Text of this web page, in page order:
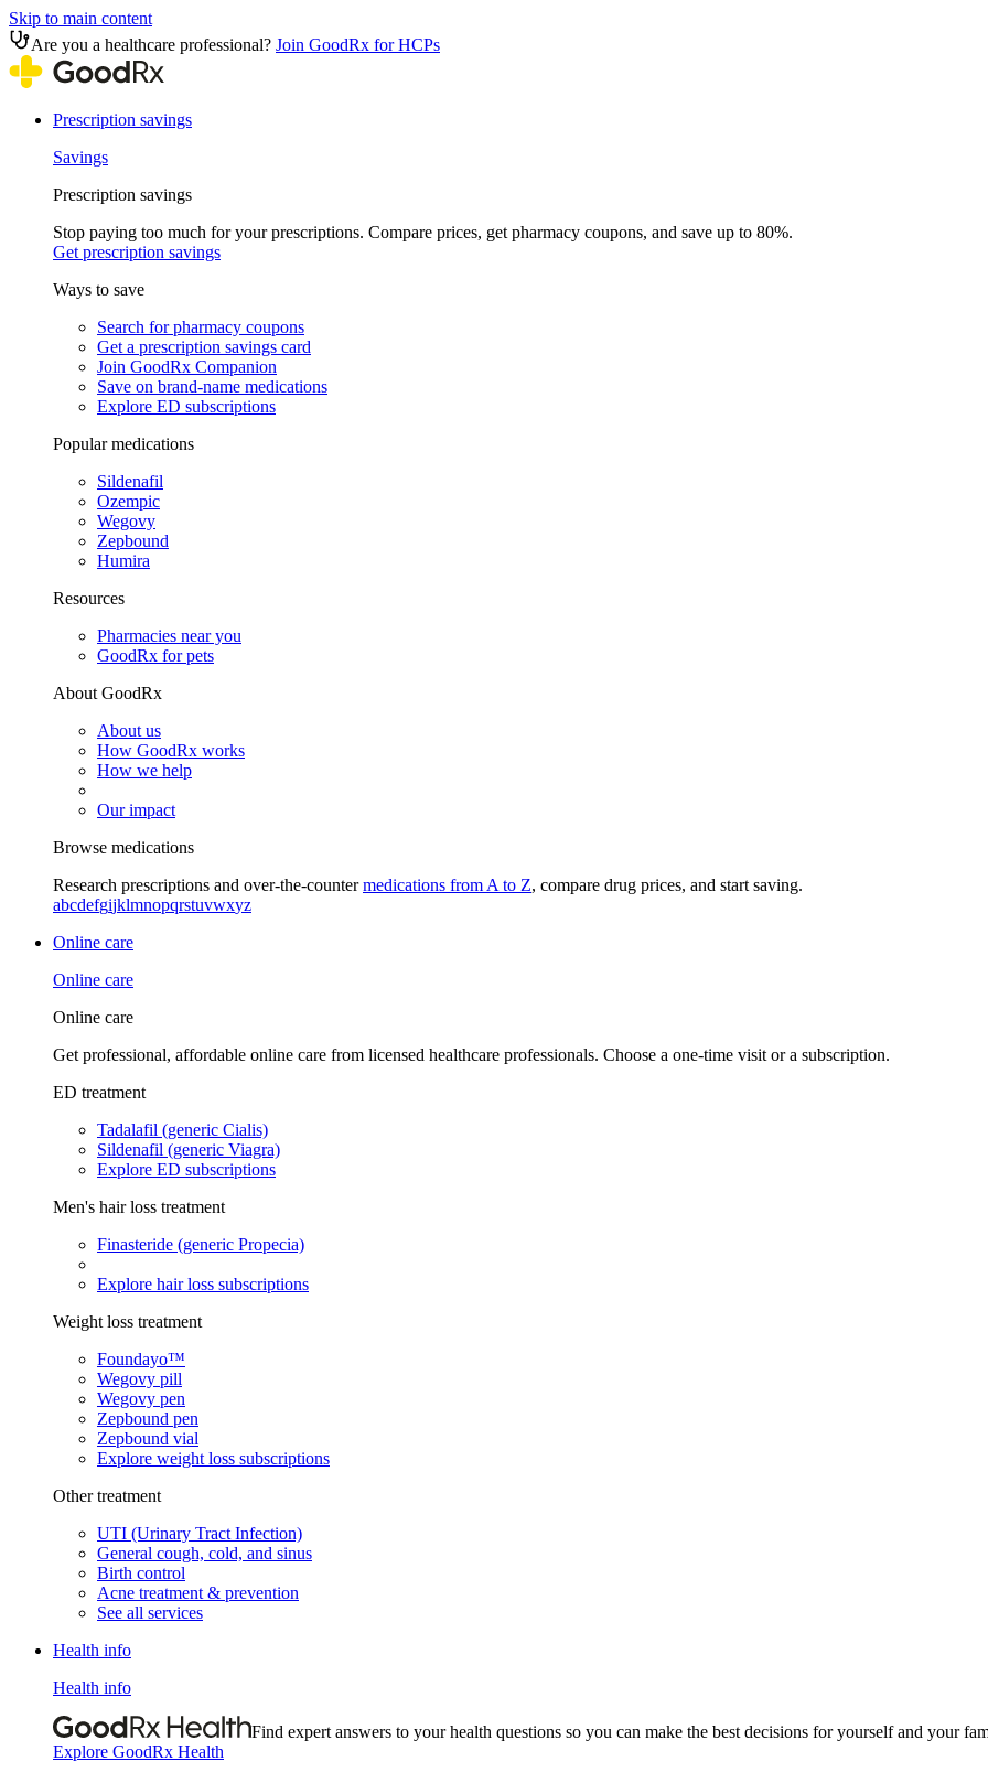
Skip to main content
Are you a healthcare professional? Join GoodRx for HCPs
Prescription savings
Savings
Prescription savings
Stop paying too much for your prescriptions. Compare prices, get pharmacy coupons, and save up to 80%.
Get prescription savings
Ways to save
Search for pharmacy coupons
Get a prescription savings card
Join GoodRx Companion
Save on brand-name medications
Explore ED subscriptions
Popular medications
Sildenafil
Ozempic
Wegovy
Zepbound
Humira
Resources
Pharmacies near you
GoodRx for pets
About GoodRx
About us
How GoodRx works
How we help
Our impact
Browse medications
Research prescriptions and over-the-countermedications from A to Z, compare drug prices, and start saving.
abcdefgijklmnopqrstuvwxyz
Online care
Online care
Online care
Get professional, affordable online care from licensed healthcare professionals. Choose a one-time visit or a subscription.
ED treatment
Tadalafil (generic Cialis)
Sildenafil (generic Viagra)
Explore ED subscriptions
Men's hair loss treatment
Finasteride (generic Propecia)
Explore hair loss subscriptions
Weight loss treatment
Foundayo™
Wegovy pill
Wegovy pen
Zepbound pen
Zepbound vial
Explore weight loss subscriptions
Other treatment
UTI (Urinary Tract Infection)
General cough, cold, and sinus
Birth control
Acne treatment & prevention
See all services
Health info
Health info
Find expert answers to your health questions so you can make the best decisions for yourself and your
Explore GoodRx Health